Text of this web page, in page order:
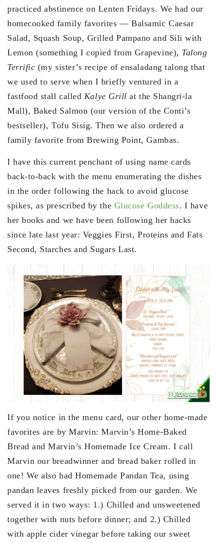
practiced abstinence on Lenten Fridays. We had our
homecooked family favorites — Balsamic Caesar
Salad, Squash Soup, Grilled Pampano and Sili with
Lemon (something I copied from Grapevine), Talong
Terrific (my sister’s recipe of ensaladang talong that
we used to serve when I briefly ventured in a
fastfood stall called Kalye Grillat the Shangri-la
Mall), Baked Salmon (our version of the Conti’s
bestseller), Tofu Sisig. Then we also ordered a
family favorite from Brewing Point, Gambas.
I have this current penchant of using name cards
back-to-back with the menu enumerating the dishes
in the order following the hack to avoid glucose
spikes, as prescribed by the Glucose Goddess. I have
her books and we have been following her hacks
since late last year: Veggies First, Proteins and Fats
Second, Starches and Sugars Last.
If you notice in the menu card, our other home-made
favorites are by Marvin: Marvin’s Home-Baked
Bread and Marvin’s Homemade Ice Cream. I call
Marvin our breadwinner and bread baker rolled in
one! We also had Homemade Pandan Tea, using
pandan leaves freshly picked from our garden. We
served it in two ways: 1.) Chilled and unsweetened
together with nuts before dinner; and 2.) Chilled
with apple cider vinegar before taking our sweet